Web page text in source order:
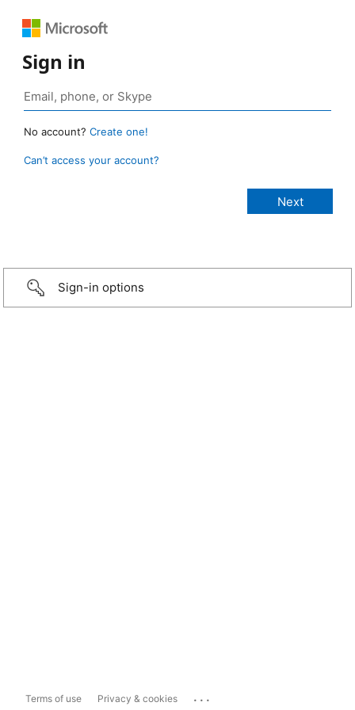
Sign in
No account? Create one!
Can’t access your account?
Sign-in options
Terms of use Privacy & cookies ...